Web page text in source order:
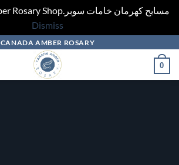
Natural Baltic Amber Rosary Shop.مسابح كهرمان خامات سوبر
Dismiss
CANADA AMBER ROSARY
0